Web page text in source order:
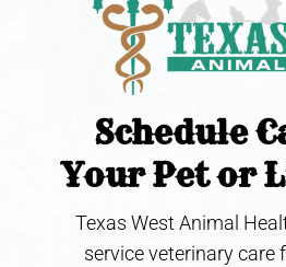
Schedule
Your Pet or
Texas West Animal
service veterinary care